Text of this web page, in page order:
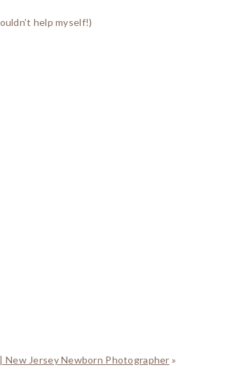
help myself!)
New Jersey Newborn Photographer »